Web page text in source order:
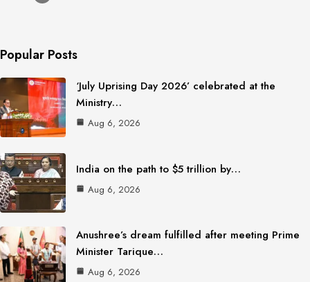
Popular Posts
‘July Uprising Day 2026’ celebrated at the
Ministry…
Aug 6, 2026
India on the path to $5 trillion by…
Aug 6, 2026
Anushree’s dream fulfilled after meeting Prime
Minister Tarique…
Aug 6, 2026